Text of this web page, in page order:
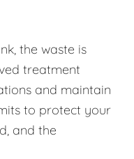
the waste is
treatment
and maintain
to protect your
and the